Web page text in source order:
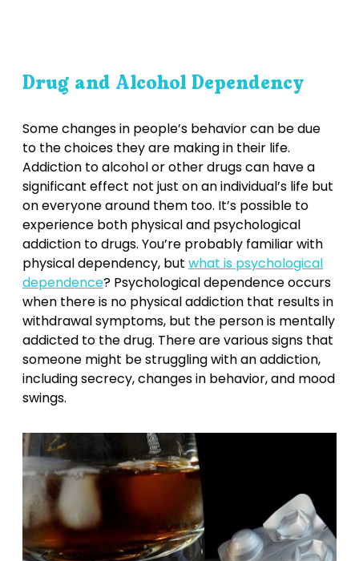
Drug and Alcohol Dependency
Some changes in people’s behavior can be due
to the choices they are making in their life.
Addiction to alcohol or other drugs can have a
significant effect not just on an individual’s life but
on everyone around them too. It’s possible to
experience both physical and psychological
addiction to drugs. You’re probably familiar with
physical dependency, but what is psychological
dependence? Psychological dependence occurs
when there is no physical addiction that results in
withdrawal symptoms, but the person is mentally
addicted to the drug. There are various signs that
someone might be struggling with an addiction,
including secrecy, changes in behavior, and mood
swings.